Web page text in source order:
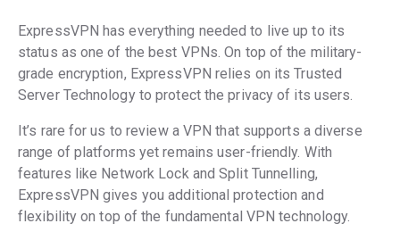
ExpressVPN has everything needed to live up to its
status as one of the best VPNs. On top of the military-
grade encryption, ExpressVPN relies on its Trusted
Server Technology to protect the privacy of its users.
It’s rare for us to review a VPN that supports a diverse
range of platforms yet remains user-friendly. With
features like Network Lock and Split Tunnelling,
ExpressVPN gives you additional protection and
flexibility on top of the fundamental VPN technology.